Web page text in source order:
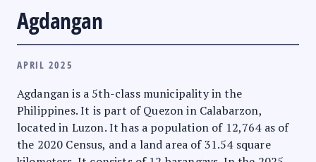
Agdangan
APRIL 2025
Agdangan is a 5th-class municipality in the
Philippines. It is part of Quezon in Calabarzon,
located in Luzon. It has a population of 12,764 as of
the 2020 Census, and a land area of 31.54 square